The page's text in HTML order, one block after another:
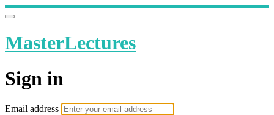
MasterLectures
Sign in
Email address